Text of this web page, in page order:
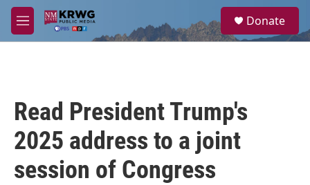
Skip to main content
M
e
a
Donate
Read President Trump's
2025 address to a joint
session of Congress